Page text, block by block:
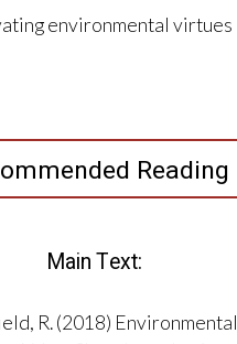
environmental virtues
Reading
Main Text:
R. (2018) Environmental